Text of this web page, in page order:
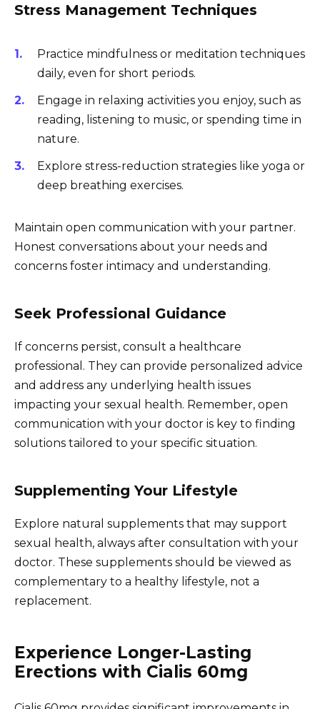
Stress Management Techniques
Practice mindfulness or meditation techniques
daily, even for short periods.
Engage in relaxing activities you enjoy, such as
reading, listening to music, or spending time in
nature.
Explore stress-reduction strategies like yoga or
deep breathing exercises.
Maintain open communication with your partner.
Honest conversations about your needs and
concerns foster intimacy and understanding.
Seek Professional Guidance
If concerns persist, consult a healthcare
professional. They can provide personalized advice
and address any underlying health issues
impacting your sexual health. Remember, open
communication with your doctor is key to finding
solutions tailored to your specific situation.
Supplementing Your Lifestyle
Explore natural supplements that may support
sexual health, always after consultation with your
doctor. These supplements should be viewed as
complementary to a healthy lifestyle, not a
replacement.
Experience Longer-Lasting
Erections with Cialis 60mg